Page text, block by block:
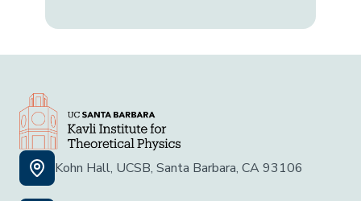
Kohn Hall, UCSB, Santa Barbara, CA 93106